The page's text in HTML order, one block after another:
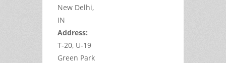
New Delhi,
IN
Address:
T-20, U-19
Green Park